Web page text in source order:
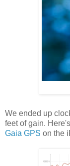
We ended up
feet of gain.
Gaia GPS on the